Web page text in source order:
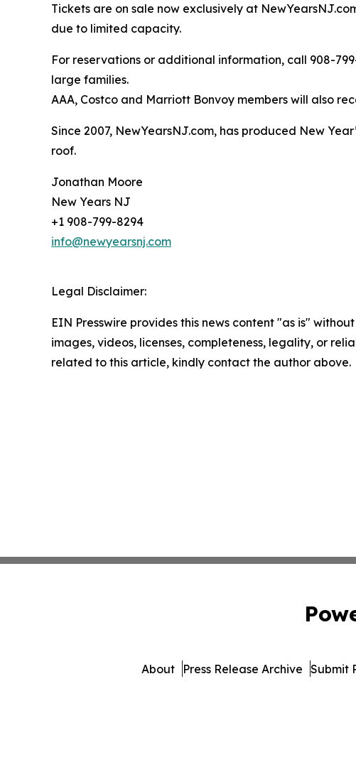
Tickets are on sale now exclusively at
due to limited capacity.
For reservations or additional information, call 908-
large families.
AAA, Costco and Marriott Bonvoy members will also
Since 2007, NewYearsNJ.com, has produced New
roof.
Jonathan Moore
New Years NJ
+1 908-799-8294
info@newyearsnj.com
Legal Disclaimer:
EIN Presswire provides this news content "as is"
images, videos, licenses, completeness, legality, or
related to this article, kindly contact the author above.
About Press Release Archive Submit